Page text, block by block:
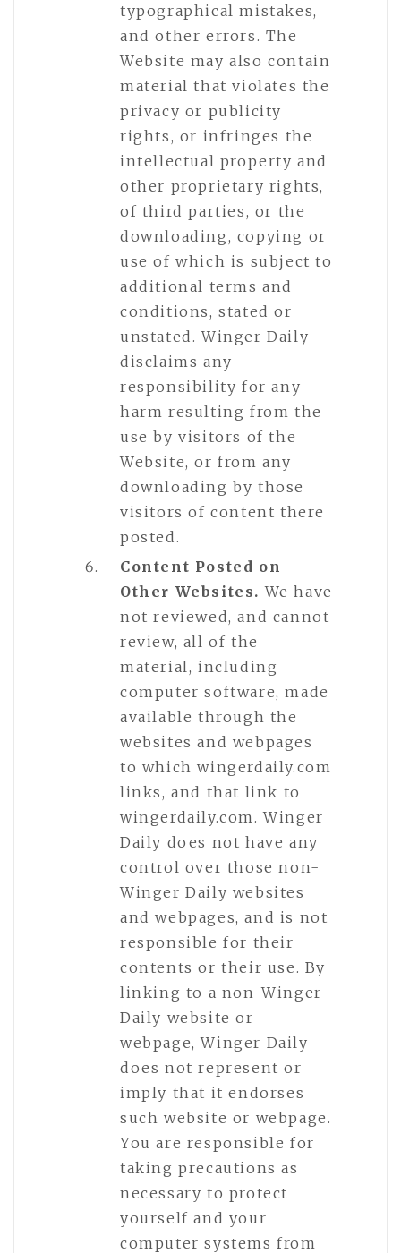
typographical mistakes,
and other errors. The
Website may also contain
material that violates the
privacy or publicity
rights, or infringes the
intellectual property and
other proprietary rights,
of third parties, or the
downloading, copying or
use of which is subject to
additional terms and
conditions, stated or
unstated. Winger Daily
disclaims any
responsibility for any
harm resulting from the
use by visitors of the
Website, or from any
downloading by those
visitors of content there
posted.
Content Posted on
Other Websites. We have
not reviewed, and cannot
review, all of the
material, including
computer software, made
available through the
websites and webpages
to which wingerdaily.com
links, and that link to
wingerdaily.com. Winger
Daily does not have any
control over those non-
Winger Daily websites
and webpages, and is not
responsible for their
contents or their use. By
linking to a non-Winger
Daily website or
webpage, Winger Daily
does not represent or
imply that it endorses
such website or webpage.
You are responsible for
taking precautions as
necessary to protect
yourself and your
computer systems from